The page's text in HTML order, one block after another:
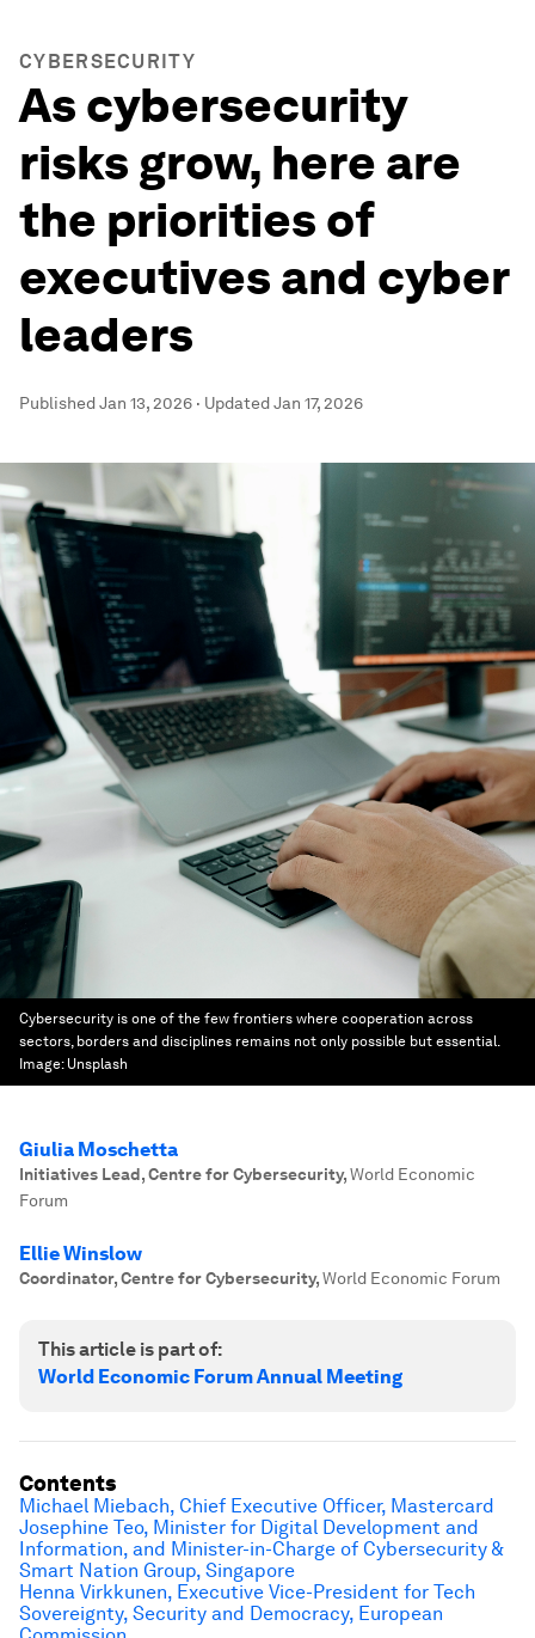
CYBERSECURITY
As cybersecurity
risks grow, here are
the priorities of
executives and cyber
leaders
PublishedJan 13, 2026 · UpdatedJan 17, 2026
Cybersecurity is one of the few frontiers where cooperation across
sectors, borders and disciplines remains not only possible but essential.
Image: Unsplash
Giulia Moschetta
Initiatives Lead, Centre for Cybersecurity,World Economic
Forum
Ellie Winslow
Coordinator, Centre for Cybersecurity,World Economic Forum
This article is part of:
World Economic Forum Annual Meeting
Contents
Michael Miebach, Chief Executive Officer, Mastercard
Josephine Teo, Minister for Digital Development and
Information, and Minister-in-Charge of Cybersecurity &
Smart Nation Group, Singapore
Henna Virkkunen, Executive Vice-President for Tech
Sovereignty, Security and Democracy, European